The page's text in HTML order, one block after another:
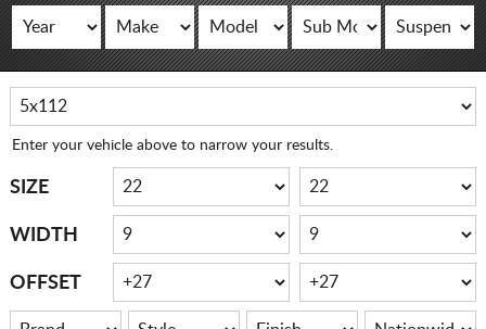
Enter your vehicle above to narrow your results.
SIZE
WIDTH
OFFSET